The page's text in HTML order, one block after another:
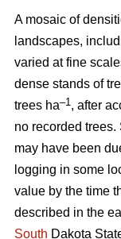
A mosaic of
landscapes,
varied at fine
dense stands of
trees ha–1 , after
no recorded
may have been
logging in some
value by the time
described in the
South Dakota